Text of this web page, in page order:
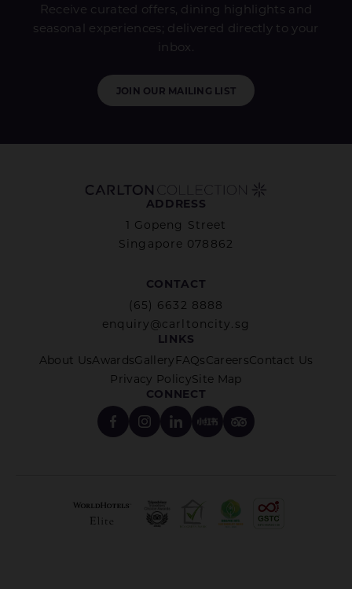
Receive curated offers, dining highlights and
seasonal experiences; delivered directly to your
inbox.
JOIN OUR MAILING LIST
ADDRESS
1 Gopeng Street
Singapore 078862
CONTACT
(65) 6632 8888
enquiry@carltoncity.sg
LINKS
About UsAwardsGallery FAQsCareersContact Us
Privacy PolicySite Map
CONNECT